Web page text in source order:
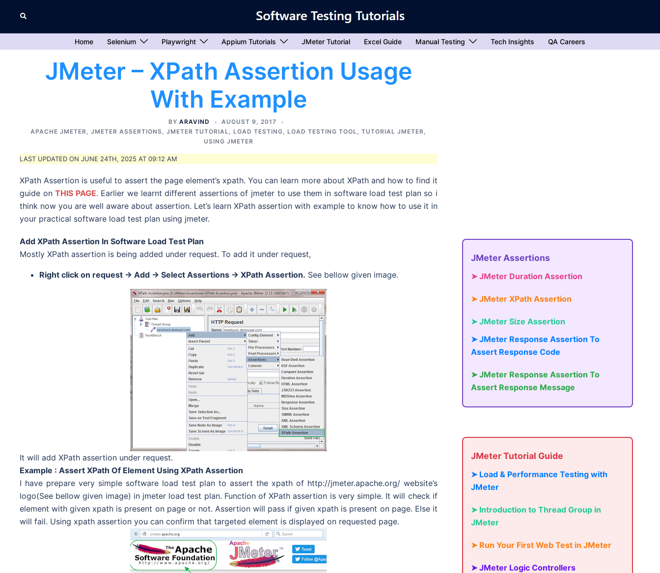
content
Search
Home Selenium Playwright Appium Tutorials JMeter Tutorial Excel Guide Manual Testing Tech Insights QA Careers
JMeter – XPath Assertion Usage
With Example
BYARAVIND
AUGUST 9, 2017
APACHE JMETER,JMETER ASSERTIONS,JMETER TUTORIAL, LOAD TESTING, LOAD TESTING TOOL,TUTORIAL JMETER,
USING JMETER
LAST UPDATED ON JUNE 24TH, 2025 AT 09:12 AM
XPath Assertion is useful to assert the page element’s xpath. You can learn more about XPath and how to find it
guide onTHIS PAGE. Earlier we learnt different assertions of jmeter to use them in software load test plan so i
think now you are well aware about assertion. Let’s learn XPath assertion with example to know how to use it in
your practical software load test plan using jmeter.
Add XPath Assertion In Software Load Test Plan
Mostly XPath assertion is being added under request. To add it under request,
Right click on request -> Add -> Select Assertions -> XPath Assertion. See bellow given image.
It will add XPath assertion under request.
Example : Assert XPath Of Element Using XPath Assertion
I have prepare very simple software load test plan to assert the xpath of http://jmeter.apache.org/ website’s
logo(See bellow given image) in jmeter load test plan. Function of XPath assertion is very simple. It will check if
element with given xpath is present on page or not. Assertion will pass if given xpath is present on page. Else it
will fail. Using xpath assertion you can confirm that targeted element is displayed on requested page.
JMeter Assertions
➤ JMeter Duration Assertion
➤ JMeter XPath Assertion
➤ JMeter Size Assertion
➤ JMeter Response Assertion To
Assert Response Code
➤ JMeter Response Assertion To
Assert Response Message
JMeter Tutorial Guide
➤ Load & Performance Testing with
JMeter
➤ Introduction to Thread Group in
JMeter
➤ Run Your First Web Test in JMeter
➤ JMeter Logic Controllers